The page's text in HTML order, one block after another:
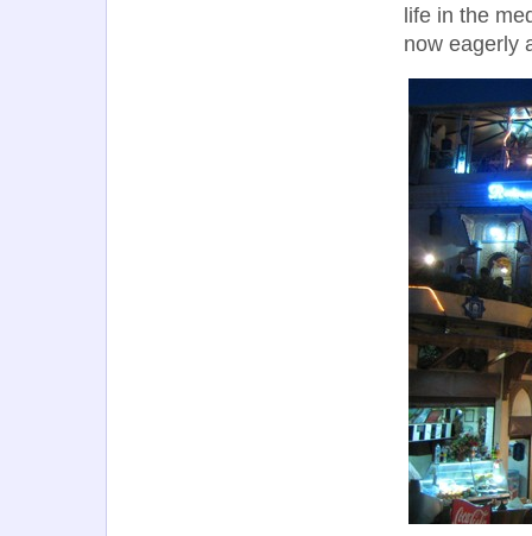
life in the
now eagerly